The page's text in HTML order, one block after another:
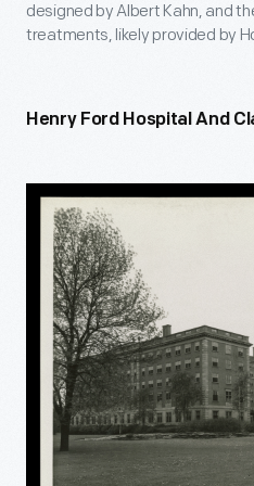
designed by Albert Kahn, and
treatments, likely provided by
Henry Ford Hospital And